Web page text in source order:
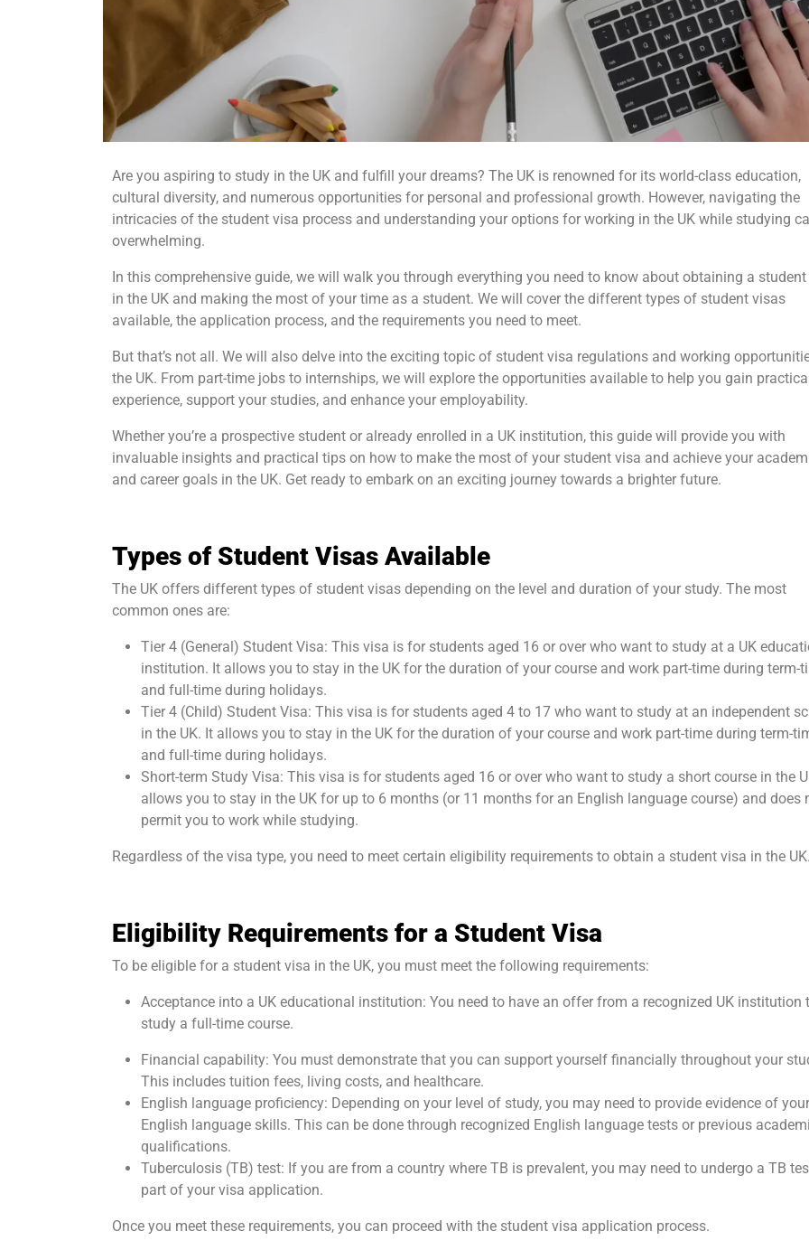
Are you aspiring to study in the UK and fulfill your dreams? The UK is renowned for its world-class education,
cultural diversity, and numerous opportunities for personal and professional growth. However, navigating the
intricacies of the student visa process and understanding your options for working in the UK while studying
overwhelming.
In this comprehensive guide, we will walk you through everything you need to know about obtaining a student
in the UK and making the most of your time as a student. We will cover the different types of student visas
available, the application process, and the requirements you need to meet.
But that’s not all. We will also delve into the exciting topic of student visa regulations and working
the UK. From part-time jobs to internships, we will explore the opportunities available to help you gain
experience, support your studies, and enhance your employability.
Whether you’re a prospective student or already enrolled in a UK institution, this guide will provide you with
invaluable insights and practical tips on how to make the most of your student visa and achieve your
and career goals in the UK. Get ready to embark on an exciting journey towards a brighter future.
Types of Student Visas Available
The UK offers different types of student visas depending on the level and duration of your study. The most
common ones are:
Tier 4 (General) Student Visa: This visa is for students aged 16 or over who want to study at a UK
institution. It allows you to stay in the UK for the duration of your course and work part-time during term-
and full-time during holidays.
Tier 4 (Child) Student Visa: This visa is for students aged 4 to 17 who want to study at an independent
in the UK. It allows you to stay in the UK for the duration of your course and work part-time during term-
and full-time during holidays.
Short-term Study Visa: This visa is for students aged 16 or over who want to study a short course in the
allows you to stay in the UK for up to 6 months (or 11 months for an English language course) and does
permit you to work while studying.
Regardless of the visa type, you need to meet certain eligibility requirements to obtain a student visa in the UK.
Eligibility Requirements for a Student Visa
To be eligible for a student visa in the UK, you must meet the following requirements:
Acceptance into a UK educational institution: You need to have an offer from a recognized UK institution
study a full-time course.
Financial capability: You must demonstrate that you can support yourself financially throughout your
This includes tuition fees, living costs, and healthcare.
English language proficiency: Depending on your level of study, you may need to provide evidence of your
English language skills. This can be done through recognized English language tests or previous
qualifications.
Tuberculosis (TB) test: If you are from a country where TB is prevalent, you may need to undergo a TB
part of your visa application.
Once you meet these requirements, you can proceed with the student visa application process.